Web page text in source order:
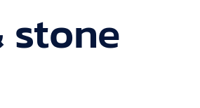
stone